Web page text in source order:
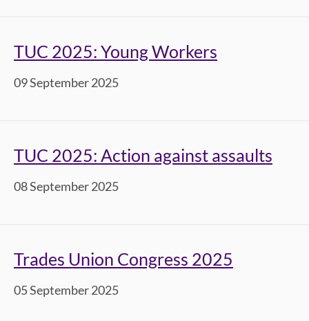
TUC 2025: Young Workers
09 September 2025
TUC 2025: Action against assaults
08 September 2025
Trades Union Congress 2025
05 September 2025